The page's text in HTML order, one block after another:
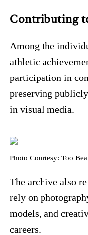
Contributing
Among the
athletic
participation in
preserving
in visual media.
Photo Courtesy: Too
The archive also
rely on
models, and
careers.